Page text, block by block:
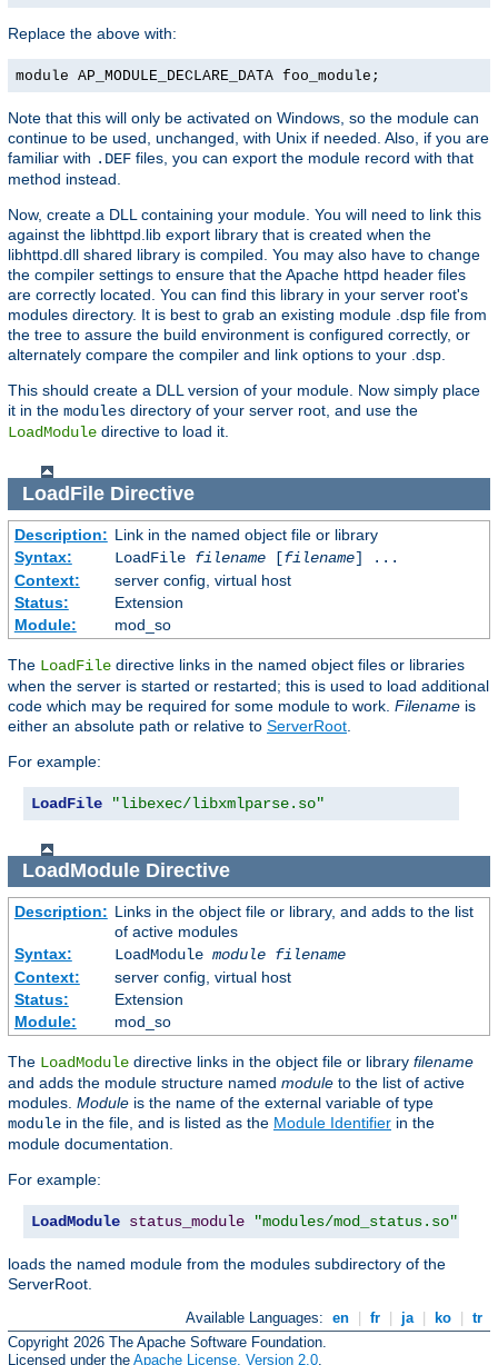
Replace the above with:
module AP_MODULE_DECLARE_DATA foo_module;
Note that this will only be activated on Windows, so the module can
continue to be used, unchanged, with Unix if needed. Also, if you are
familiar with .DEF files, you can export the module record with that
method instead.
Now, create a DLL containing your module. You will need to link this
against the libhttpd.lib export library that is created when the
libhttpd.dll shared library is compiled. You may also have to change
the compiler settings to ensure that the Apache httpd header files
are correctly located. You can find this library in your server root's
modules directory. It is best to grab an existing module .dsp file from
the tree to assure the build environment is configured correctly, or
alternately compare the compiler and link options to your .dsp.
This should create a DLL version of your module. Now simply place
it in the modules directory of your server root, and use the
LoadModule directive to load it.
LoadFileDirective
Description: Link in the named object file or library
Syntax:
LoadFile filename[filename] ...
Context:
server config, virtual host
Status:
Extension
Module:
mod_so
The LoadFile directive links in the named object files or libraries
when the server is started or restarted; this is used to load additional
code which may be required for some module to work. Filename is
either an absolute path or relative to ServerRoot
For example:
LoadFile "libexec/libxmlparse.so"
LoadModuleDirective
Description: Links in the object file or library, and adds to the list
of active modules
Syntax:
LoadModule module filename
Context:
server config, virtual host
Status:
Extension
Module:
mod_so
The LoadModule directive links in the object file or library filename
and adds the module structure named module to the list of active
modules. Module is the name of the external variable of type
module in the file, and is listed as the Module Identifier in the
module documentation.
For example:
LoadModule status_module "modules/mod_status.so"
loads the named module from the modules subdirectory of the
ServerRoot.
Available Languages: en | fr | ja | ko | tr
Copyright 2026 The Apache Software Foundation.
Licensed under the Apache License, Version 2.0.